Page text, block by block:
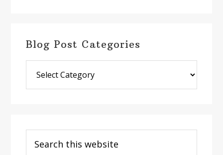
Blog Post Categories
Post
Categories
this